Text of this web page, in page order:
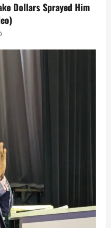
Dollars Sprayed Him